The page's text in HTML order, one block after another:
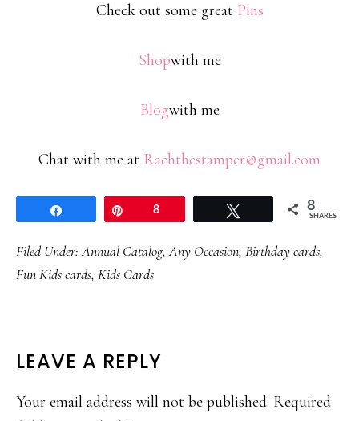
Check out some great Pins
Shopwith me
Blogwith me
Chat with me at Rachthestamper@gmail.com
8 8
SHARES
Filed Under:Annual Catalog,Any Occasion, Birthday cards,
Fun Kids cards, Kids Cards
READER
INTERACTIONS
LEAVE A REPLY
Your email address will not be published. Required